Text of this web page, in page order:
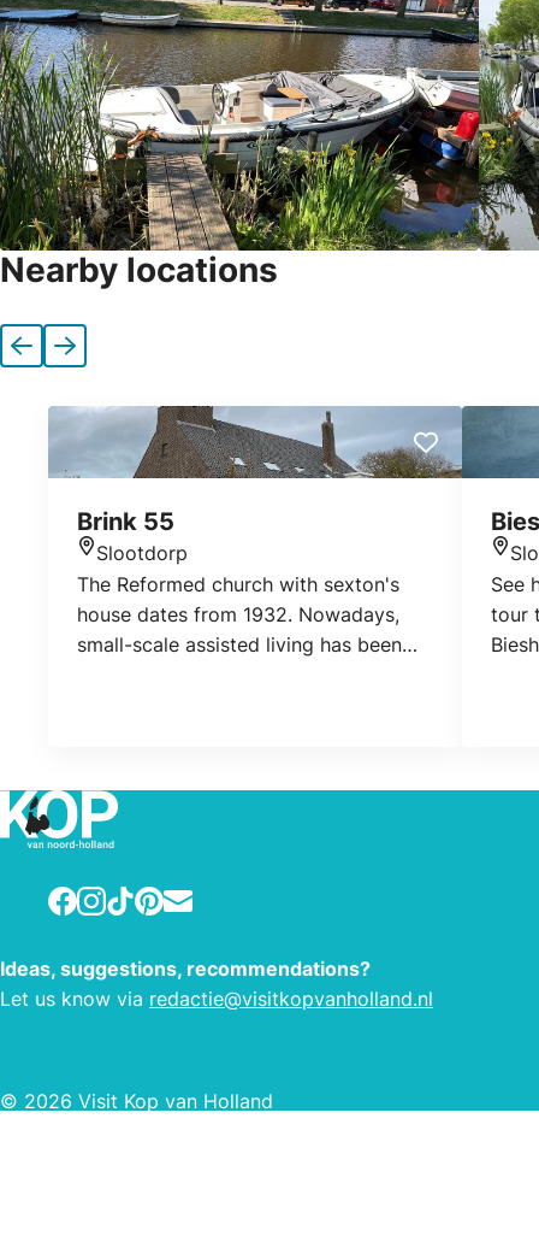
Nearby locations
Previous
Next
Brink 55
Location
Slootdorp
The Reformed church with sexton's
house dates from 1932. Nowadays,
small-scale assisted living has been
See
tour
Facebook
Instagram
TikTokPinterest
E-mail
Ideas, suggestions, recommendations?
Let us know via redactie@visitkopvanholland.nl
© 2026 Visit Kop van Holland